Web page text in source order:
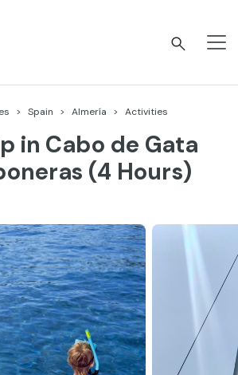
Spain Almería Activities
in Cabo de Gata
(4 Hours)